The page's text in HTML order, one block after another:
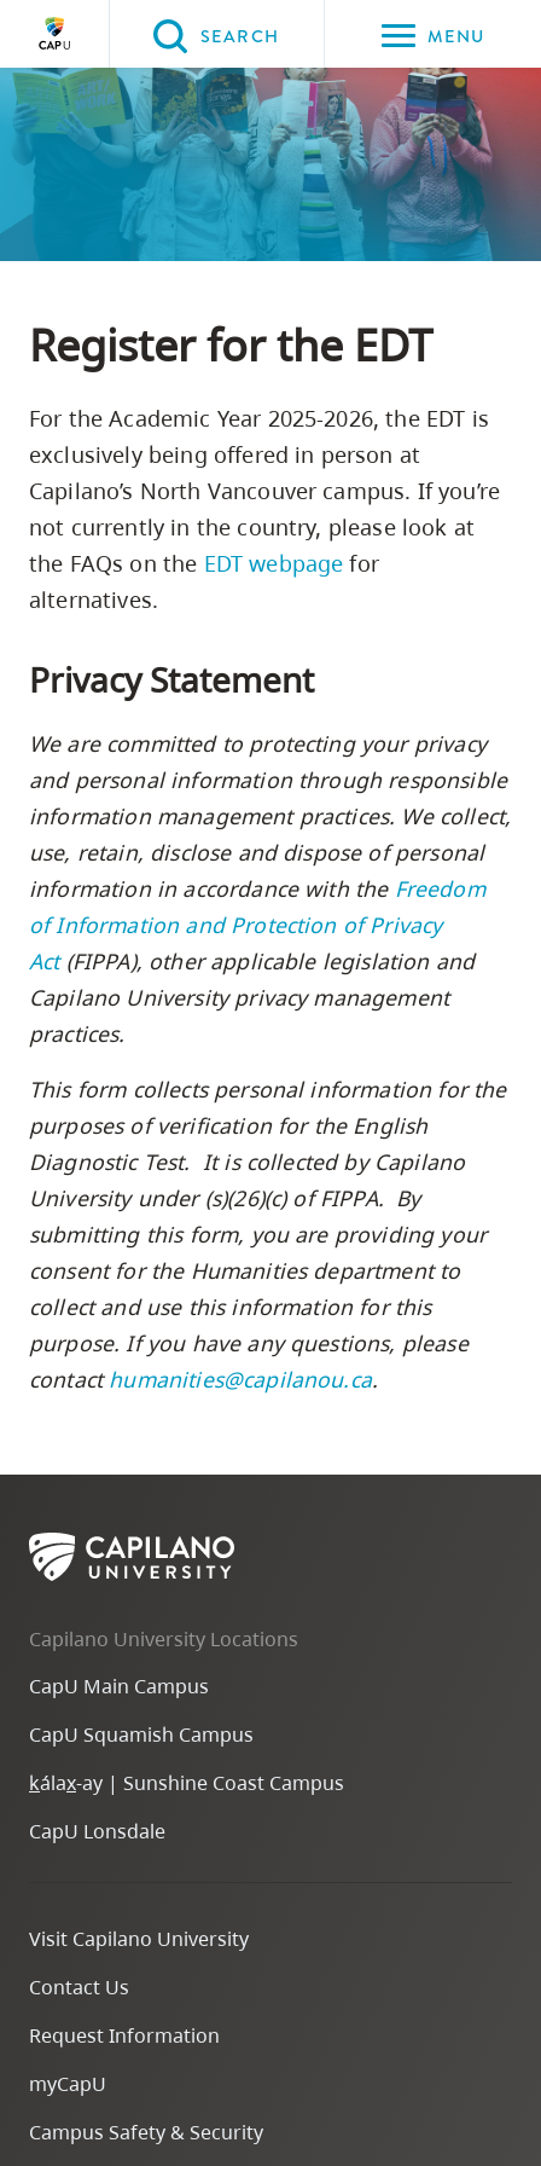
Please
choose
between
the
following
options:
one,
skip
page
content
Option
two,
skip
navigation
Option
three,
utility
navigation
and
site
search
SEARCH MENU
STUDENT SERVICES
Back to Main
Academic Services
Back to Student Services
Learning Support
Back to Academic Services
Skills Assessment Tests
Back to Learning Support
English Diagnostic Test (EDT)
Back to Skills Assessment Tests
Register for the EDT
For the Academic Year 2025-2026, the EDT is
exclusively being offered in person at
Capilano’s North Vancouver campus. If you’re
not currently in the country, please look at
the FAQs on the EDT webpage for
alternatives.
Privacy Statement
We are committed to protecting your privacy
and personal information through responsible
information management practices. We collect,
use, retain, disclose and dispose of personal
information in accordance with the Freedom
of Information and Protection of Privacy
Act(FIPPA), other applicable legislation and
Capilano University privacy management
practices.
This form collects personal information for the
purposes of verification for the English
Diagnostic Test. It is collected by Capilano
University under (s)(26)(c) of FIPPA. By
submitting this form, you are providing your
consent for the Humanities department to
collect and use this information for this
purpose. If you have any questions, please
contacthumanities@capilanou.ca.
Capilano University Locations
CapU Main Campus
CapU Squamish Campus
kálax-ay | Sunshine Coast Campus
CapU Lonsdale
Visit Capilano University
Contact Us
Request Information
myCapU
Campus Safety & Security